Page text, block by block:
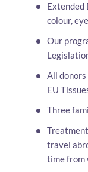
Extended
colour,
Our
All
EU
Three
travel
time from